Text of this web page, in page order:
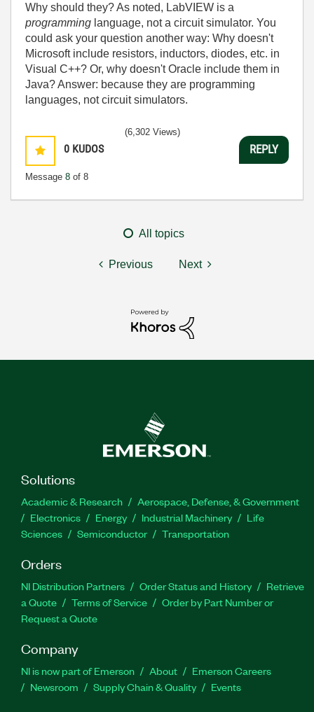
Why should they? As noted, LabVIEW is a
programming language, not a circuit simulator. You
could ask your question another way: Why doesn't
Microsoft include resistors, inductors, diodes, etc. in
Visual C++? Or, why doesn't Oracle include them in
Java? Answer: because they are programming
languages, not circuit simulators.
0 KUDOS
Message 8 of 8
(6,302 Views)
REPLY
All topics
Previous Next
Solutions
Academic & Research
Aerospace, Defense, & Government
Electronics
Energy Industrial Machinery
Life
Sciences
Semiconductor Transportation
Orders
NI Distribution Partners Order Status and History
Retrieve
a Quote
Terms of Service
Order by Part Number or
Request a Quote
Company
NI is now part of Emerson About
Emerson Careers
Newsroom
Supply Chain & Quality Events